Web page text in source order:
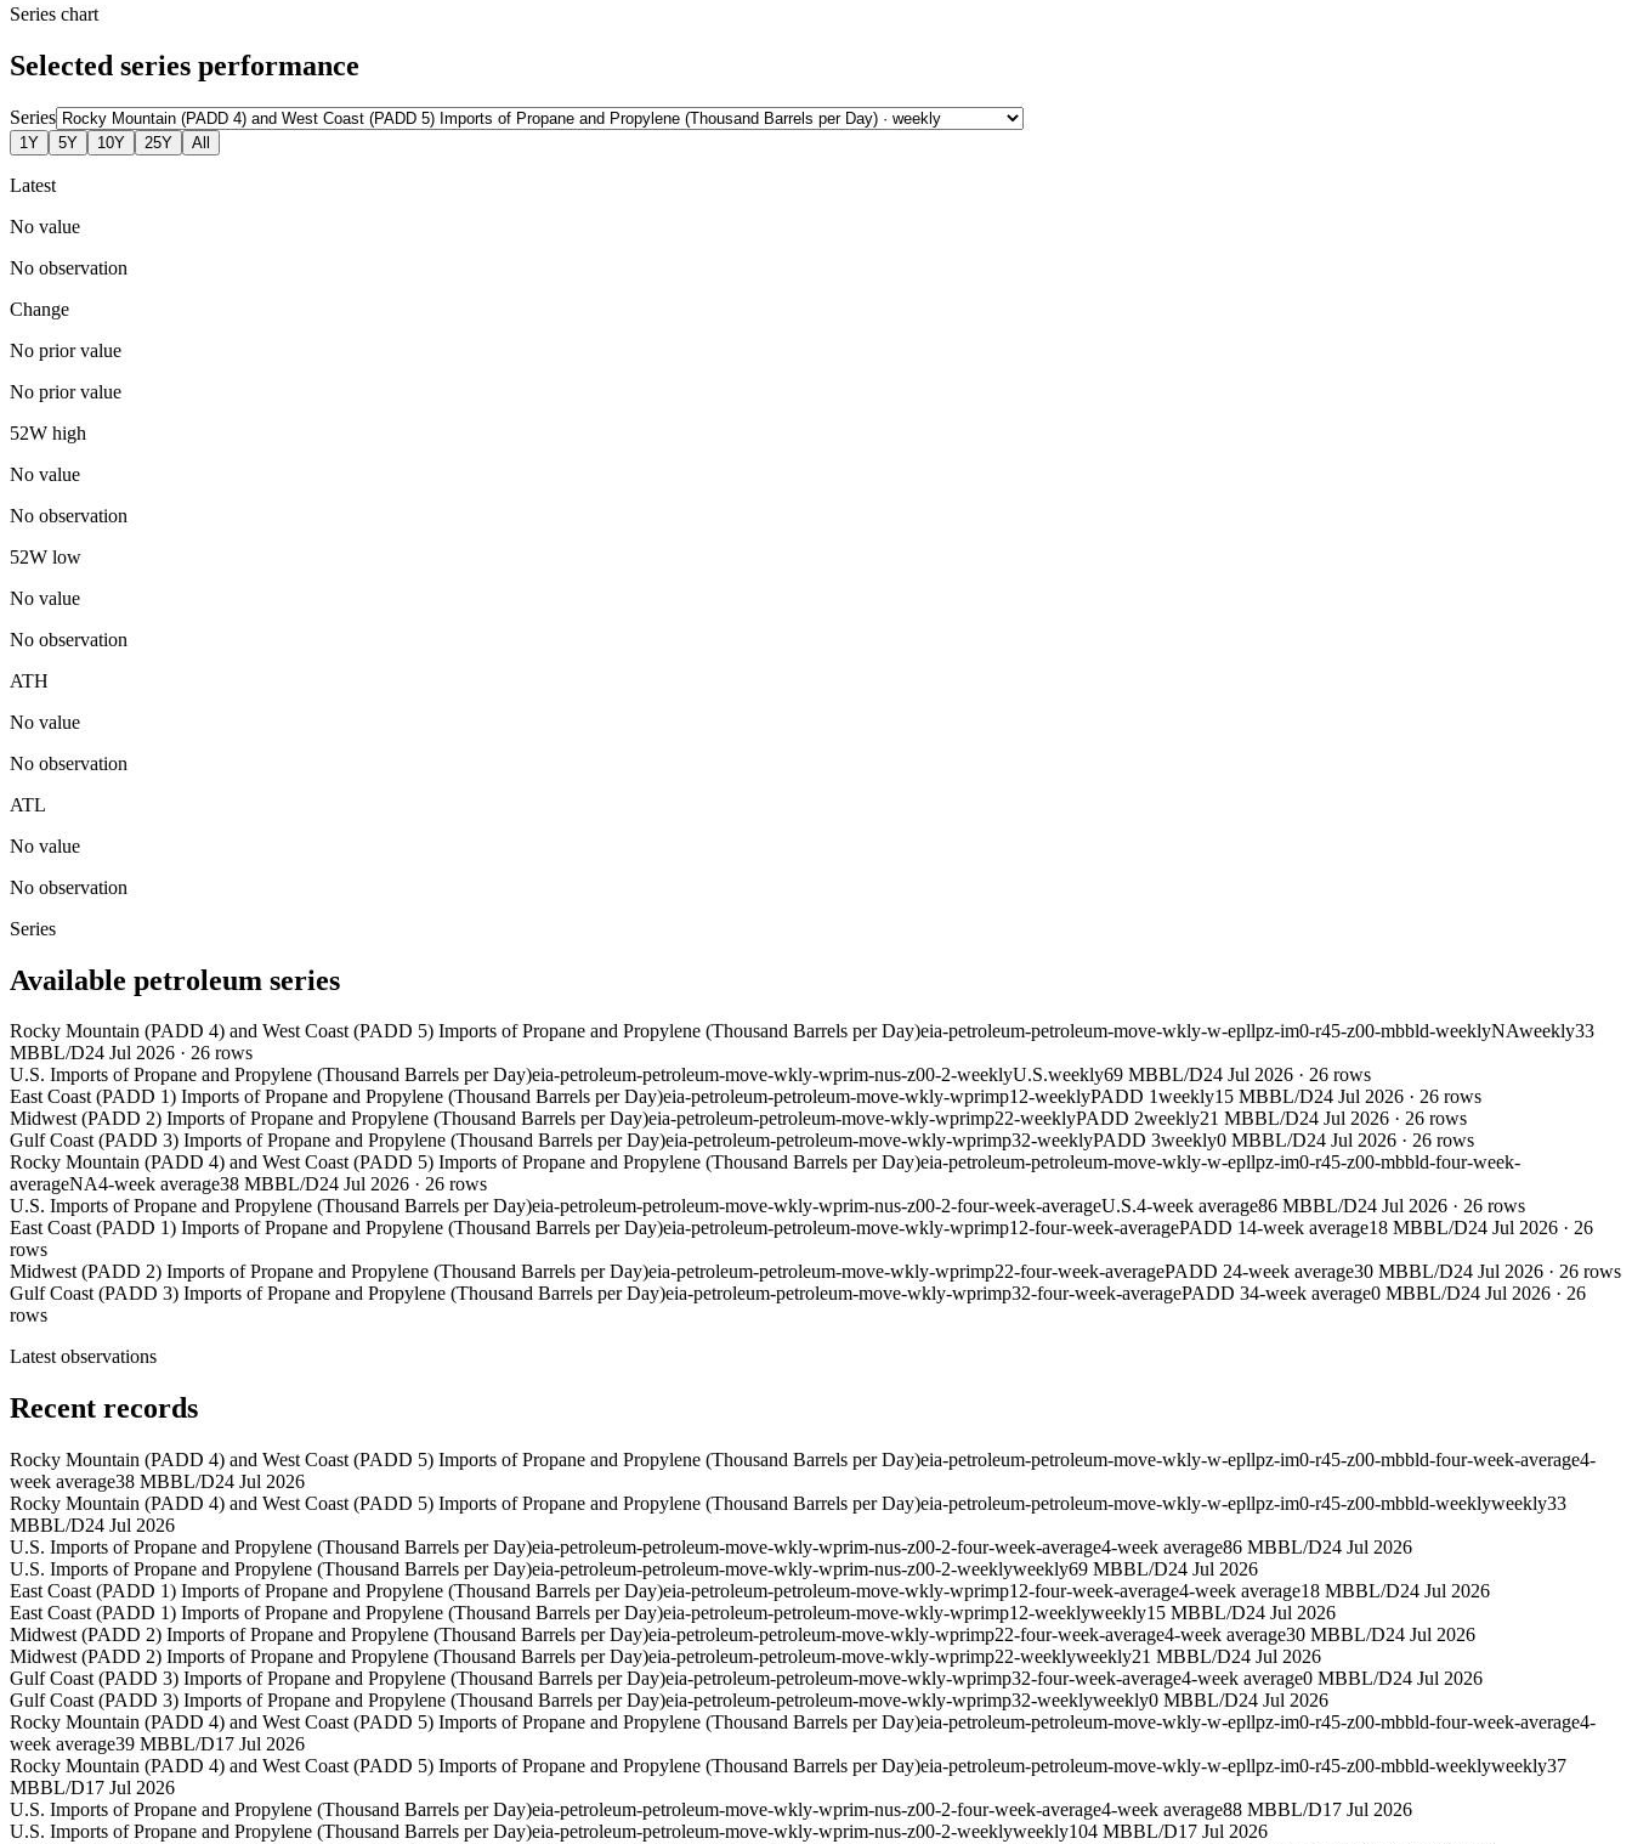
Series chart
Selected series performance
Series
1Y 5Y 10Y 25Y All
Latest
No value
No observation
Change
No prior value
No prior value
52W high
No value
No observation
52W low
No value
No observation
ATH
No value
No observation
ATL
No value
No observation
Series
Available petroleum series
Rocky Mountain (PADD 4) and West Coast (PADD 5) Imports of Propane and Propylene (Thousand Barrels per Day)eia-petroleum-petroleum-move-wkly-w-epllpz-im0-r45-z00-mbbld-weeklyNAweekly33
MBBL/D24 Jul 2026 · 26 rows
U.S. Imports of Propane and Propylene (Thousand Barrels per Day)eia-petroleum-petroleum-move-wkly-wprim-nus-z00-2-weeklyU.S.weekly69 MBBL/D24 Jul 2026 · 26 rows
East Coast (PADD 1) Imports of Propane and Propylene (Thousand Barrels per Day)eia-petroleum-petroleum-move-wkly-wprimp12-weeklyPADD 1weekly15 MBBL/D24 Jul 2026 · 26 rows
Midwest (PADD 2) Imports of Propane and Propylene (Thousand Barrels per Day)eia-petroleum-petroleum-move-wkly-wprimp22-weeklyPADD 2weekly21 MBBL/D24 Jul 2026 · 26 rows
Gulf Coast (PADD 3) Imports of Propane and Propylene (Thousand Barrels per Day)eia-petroleum-petroleum-move-wkly-wprimp32-weeklyPADD 3weekly0 MBBL/D24 Jul 2026 · 26 rows
Rocky Mountain (PADD 4) and West Coast (PADD 5) Imports of Propane and Propylene (Thousand Barrels per Day)eia-petroleum-petroleum-move-wkly-w-epllpz-im0-r45-z00-mbbld-four-week-
averageNA4-week average38 MBBL/D24 Jul 2026 · 26 rows
U.S. Imports of Propane and Propylene (Thousand Barrels per Day)eia-petroleum-petroleum-move-wkly-wprim-nus-z00-2-four-week-averageU.S.4-week average86 MBBL/D24 Jul 2026 · 26 rows
East Coast (PADD 1) Imports of Propane and Propylene (Thousand Barrels per Day)eia-petroleum-petroleum-move-wkly-wprimp12-four-week-averagePADD 14-week average18 MBBL/D24 Jul 2026 · 26
rows
Midwest (PADD 2) Imports of Propane and Propylene (Thousand Barrels per Day)eia-petroleum-petroleum-move-wkly-wprimp22-four-week-averagePADD 24-week average30 MBBL/D24 Jul 2026 · 26 rows
Gulf Coast (PADD 3) Imports of Propane and Propylene (Thousand Barrels per Day)eia-petroleum-petroleum-move-wkly-wprimp32-four-week-averagePADD 34-week average0 MBBL/D24 Jul 2026 · 26
rows
Latest observations
Recent records
Rocky Mountain (PADD 4) and West Coast (PADD 5) Imports of Propane and Propylene (Thousand Barrels per Day)eia-petroleum-petroleum-move-wkly-w-epllpz-im0-r45-z00-mbbld-four-week-average4-
week average38 MBBL/D24 Jul 2026
Rocky Mountain (PADD 4) and West Coast (PADD 5) Imports of Propane and Propylene (Thousand Barrels per Day)eia-petroleum-petroleum-move-wkly-w-epllpz-im0-r45-z00-mbbld-weeklyweekly33
MBBL/D24 Jul 2026
U.S. Imports of Propane and Propylene (Thousand Barrels per Day)eia-petroleum-petroleum-move-wkly-wprim-nus-z00-2-four-week-average4-week average86 MBBL/D24 Jul 2026
U.S. Imports of Propane and Propylene (Thousand Barrels per Day)eia-petroleum-petroleum-move-wkly-wprim-nus-z00-2-weeklyweekly69 MBBL/D24 Jul 2026
East Coast (PADD 1) Imports of Propane and Propylene (Thousand Barrels per Day)eia-petroleum-petroleum-move-wkly-wprimp12-four-week-average4-week average18 MBBL/D24 Jul 2026
East Coast (PADD 1) Imports of Propane and Propylene (Thousand Barrels per Day)eia-petroleum-petroleum-move-wkly-wprimp12-weeklyweekly15 MBBL/D24 Jul 2026
Midwest (PADD 2) Imports of Propane and Propylene (Thousand Barrels per Day)eia-petroleum-petroleum-move-wkly-wprimp22-four-week-average4-week average30 MBBL/D24 Jul 2026
Midwest (PADD 2) Imports of Propane and Propylene (Thousand Barrels per Day)eia-petroleum-petroleum-move-wkly-wprimp22-weeklyweekly21 MBBL/D24 Jul 2026
Gulf Coast (PADD 3) Imports of Propane and Propylene (Thousand Barrels per Day)eia-petroleum-petroleum-move-wkly-wprimp32-four-week-average4-week average0 MBBL/D24 Jul 2026
Gulf Coast (PADD 3) Imports of Propane and Propylene (Thousand Barrels per Day)eia-petroleum-petroleum-move-wkly-wprimp32-weeklyweekly0 MBBL/D24 Jul 2026
Rocky Mountain (PADD 4) and West Coast (PADD 5) Imports of Propane and Propylene (Thousand Barrels per Day)eia-petroleum-petroleum-move-wkly-w-epllpz-im0-r45-z00-mbbld-four-week-average4-
week average39 MBBL/D17 Jul 2026
Rocky Mountain (PADD 4) and West Coast (PADD 5) Imports of Propane and Propylene (Thousand Barrels per Day)eia-petroleum-petroleum-move-wkly-w-epllpz-im0-r45-z00-mbbld-weeklyweekly37
MBBL/D17 Jul 2026
U.S. Imports of Propane and Propylene (Thousand Barrels per Day)eia-petroleum-petroleum-move-wkly-wprim-nus-z00-2-four-week-average4-week average88 MBBL/D17 Jul 2026
U.S. Imports of Propane and Propylene (Thousand Barrels per Day)eia-petroleum-petroleum-move-wkly-wprim-nus-z00-2-weeklyweekly104 MBBL/D17 Jul 2026